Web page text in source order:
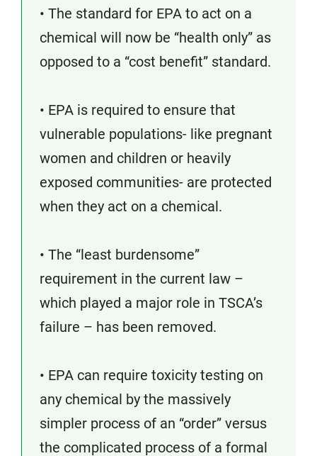
• The standard for EPA to act on a
chemical will now be “health only” as
opposed to a “cost benefit” standard.
• EPA is required to ensure that
vulnerable populations- like pregnant
women and children or heavily
exposed communities- are protected
when they act on a chemical.
• The “least burdensome”
requirement in the current law –
which played a major role in TSCA’s
failure – has been removed.
• EPA can require toxicity testing on
any chemical by the massively
simpler process of an “order” versus
the complicated process of a formal